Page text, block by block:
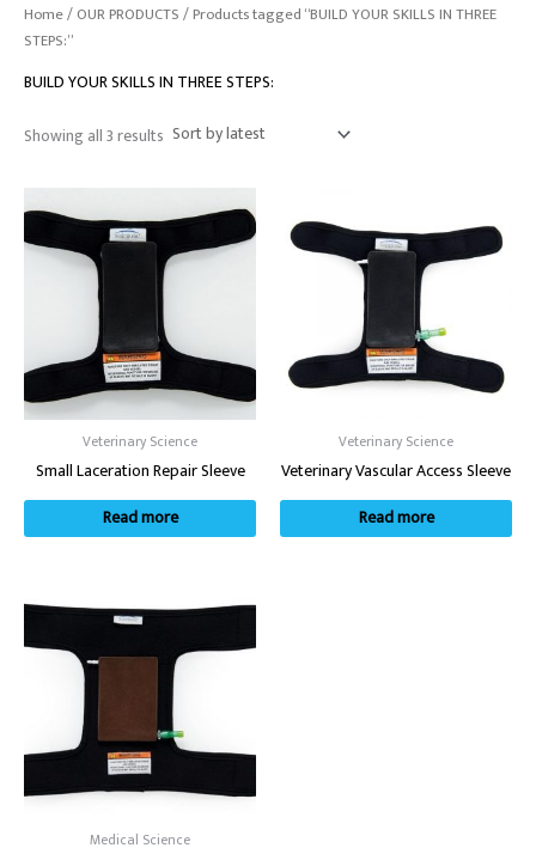
Home/OUR PRODUCTS/ Products tagged “BUILD YOUR SKILLS IN THREE
STEPS:”
BUILD YOUR SKILLS IN THREE STEPS:
Showing all 3 results
Veterinary Science
Small Laceration Repair Sleeve
Read more
Veterinary Science
Veterinary Vascular Access Sleeve
Read more
Medical Science